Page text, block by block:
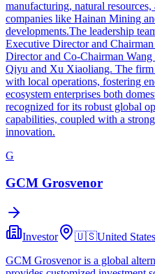
manufacturing, natural
companies like Hainan Mining
developments.The leadership
Executive Director and
Director and Co-Chairman
Qiyu and Xu Xiaoliang. The firm
with local operations, fostering
ecosystem enterprises both
recognized for its robust global
capabilities, coupled with a
innovation.
G
GCM Grosvenor
Investor 🇺🇸United States
GCM Grosvenor is a global